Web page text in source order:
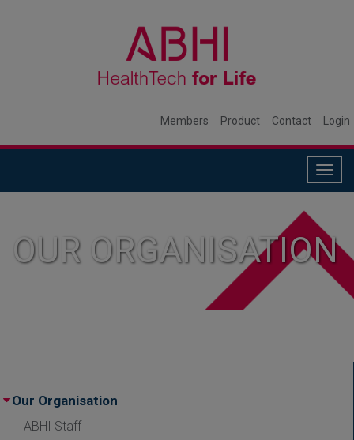
Members Product Contact Login
OUR ORGANISATION
Our Organisation
ABHI Staff